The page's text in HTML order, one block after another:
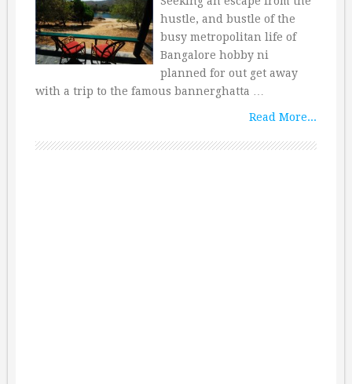
hustle, and bustle of the
busy metropolitan life of
Bangalore hobby ni
planned for out get away
with a trip to the famous bannerghatta …
Read More...